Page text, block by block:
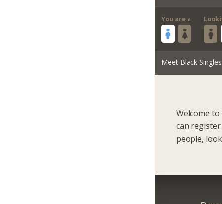
You are a
Meet Black Singles
Welcome
can
people,